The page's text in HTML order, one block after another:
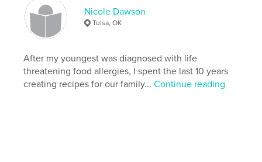
Keywords
, dessert ,
Nicole Dawson
Tulsa, OK
After my youngest was diagnosed with life
threatening food allergies, I spent the last 10 years
creating recipes for our family...Continue reading